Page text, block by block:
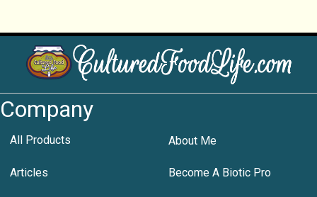
Company
All Products About Me
Articles Become A Biotic Pro